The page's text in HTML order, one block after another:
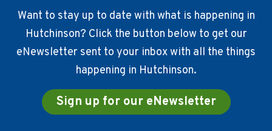
Want to stay up to date with what is happening in
Hutchinson? Click the button below to get our
eNewsletter sent to your inbox with all the things
happening in Hutchinson.
Sign up for our eNewsletter